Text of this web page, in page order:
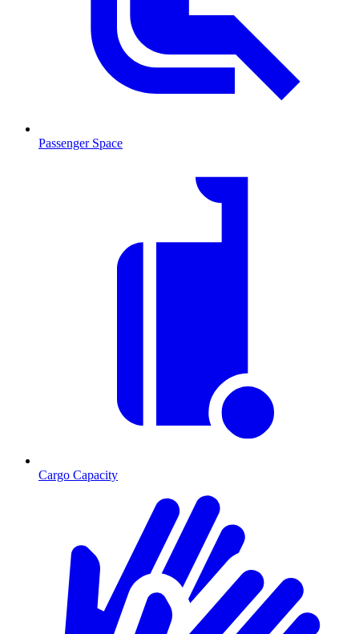
Passenger Space
Cargo Capacity